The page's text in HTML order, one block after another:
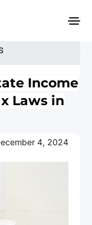
Tax: A
Income
Laws in
4, 2024